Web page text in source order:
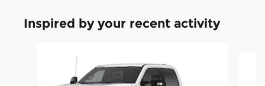
Inspired by your recent activity